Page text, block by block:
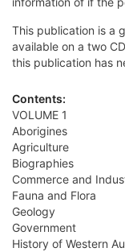
This publication is a
available on a two
this publication has
Contents:
VOLUME 1
Aborigines
Agriculture
Biographies
Commerce and
Fauna and Flora
Geology
Government
History of Western